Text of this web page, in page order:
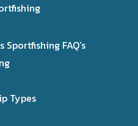
Sportfishing FAQ’s
Types